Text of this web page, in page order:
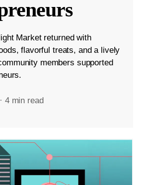
Market returned with
flavorful treats, and a lively
members supported
· 4 min read